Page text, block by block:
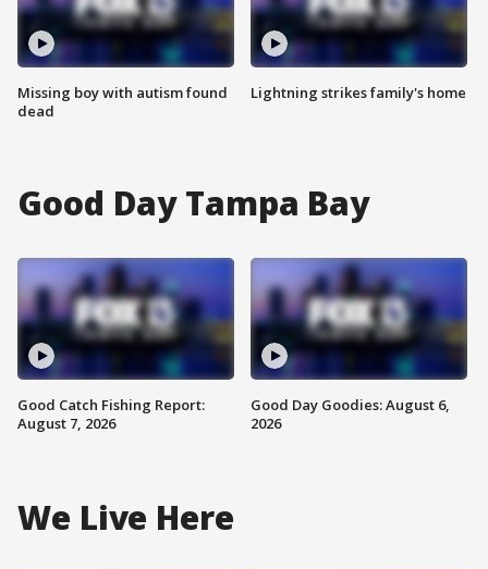
Missing boy with autism found
dead
Lightning strikes family's home
Good Day Tampa Bay
Good Catch Fishing Report:
August 7, 2026
Good Day Goodies: August 6,
2026
We Live Here